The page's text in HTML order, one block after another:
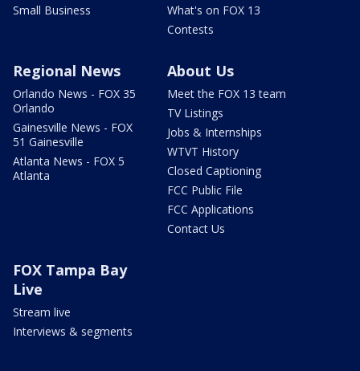
Small Business
What's on FOX 13
Contests
Regional News
Orlando News - FOX 35
Orlando
Gainesville News - FOX
51 Gainesville
Atlanta News - FOX 5
Atlanta
About Us
Meet the FOX 13 team
TV Listings
Jobs & Internships
WTVT History
Closed Captioning
FCC Public File
FCC Applications
Contact Us
FOX Tampa Bay
Live
Stream live
Interviews & segments